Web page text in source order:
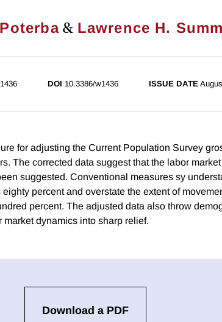
& Lawrence H.
1436 DOI 10.3386/w1436 ISSUE DATE
for adjusting the Current Population Survey
The corrected data suggest that the labor
suggested. Conventional measures sy
percent and overstate the extent of
percent. The adjusted data also throw
dynamics into sharp relief.
Download a PDF